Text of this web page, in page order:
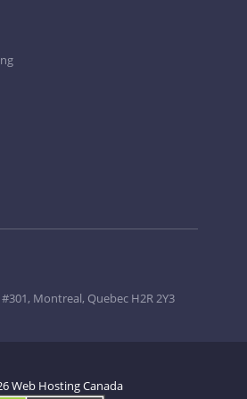
Montreal, Quebec H2R 2Y3
Web Hosting Canada